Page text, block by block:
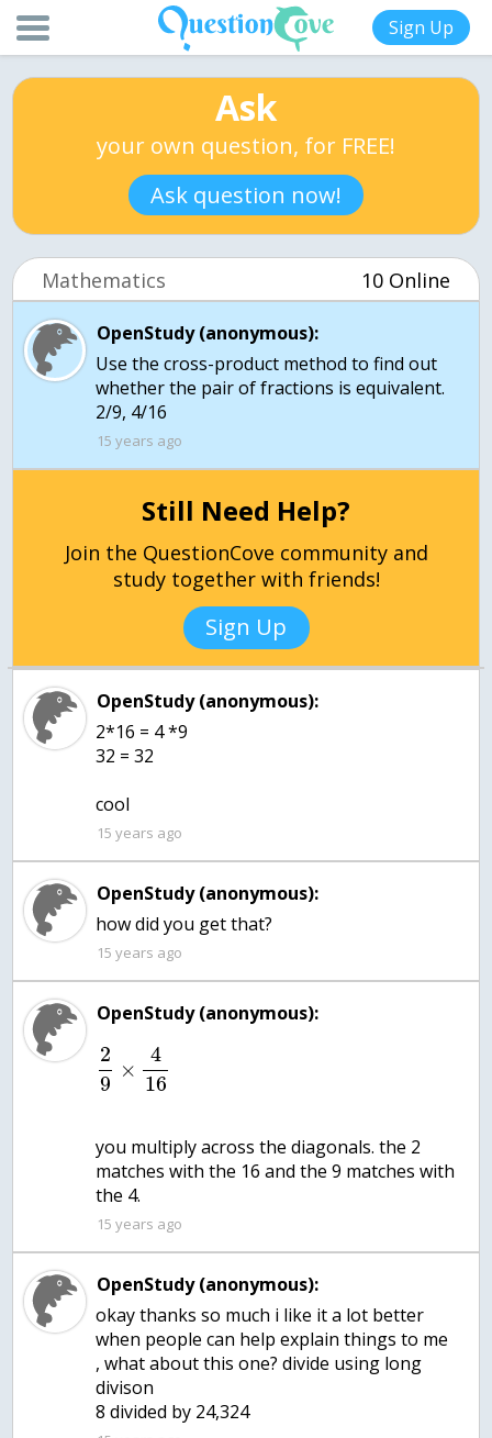
Sign Up
Ask
your own question, for FREE!
Ask question now!
Mathematics 10 Online
OpenStudy (anonymous):
Use the cross-product method to find out
whether the pair of fractions is equivalent.
2/9, 4/16
15 years ago
Still Need Help?
Join the QuestionCove community and
study together with friends!
Sign Up
OpenStudy (anonymous):
2*16 = 4 *9
32 = 32
cool
15 years ago
OpenStudy (anonymous):
how did you get that?
15 years ago
OpenStudy (anonymous):
2
9
×
4
16
you multiply across the diagonals. the 2
matches with the 16 and the 9 matches with
the 4.
15 years ago
OpenStudy (anonymous):
okay thanks so much i like it a lot better
when people can help explain things to me
, what about this one? divide using long
divison
8 divided by 24,324